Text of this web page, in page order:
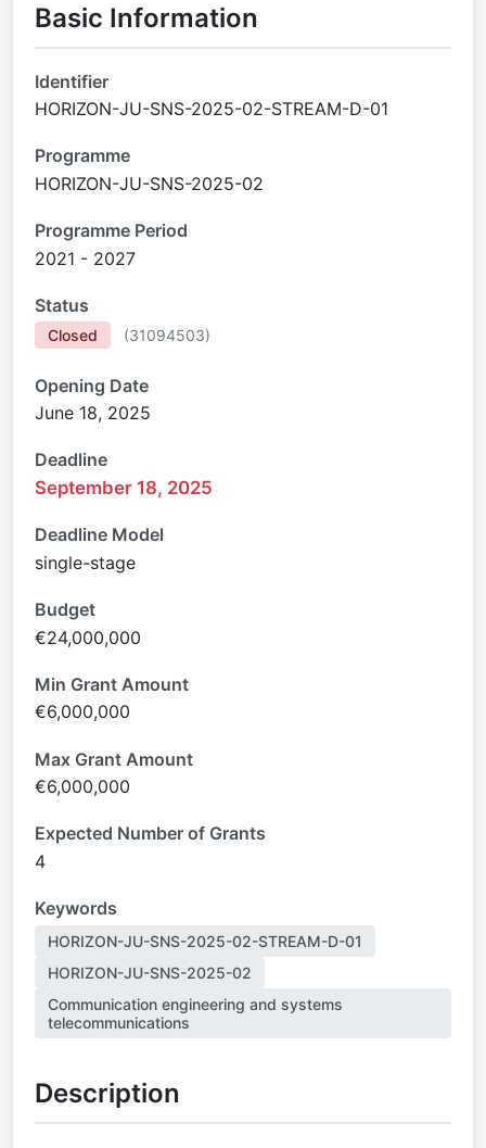
Basic Information
Identifier
HORIZON-JU-SNS-2025-02-STREAM-D-01
Programme
HORIZON-JU-SNS-2025-02
Programme Period
2021 - 2027
Status
Closed (31094503)
Opening Date
June 18, 2025
Deadline
September 18, 2025
Deadline Model
single-stage
Budget
€24,000,000
Min Grant Amount
€6,000,000
Max Grant Amount
€6,000,000
Expected Number of Grants
4
Keywords
HORIZON-JU-SNS-2025-02-STREAM-D-01
HORIZON-JU-SNS-2025-02
Communication engineering and systems
telecommunications
Description